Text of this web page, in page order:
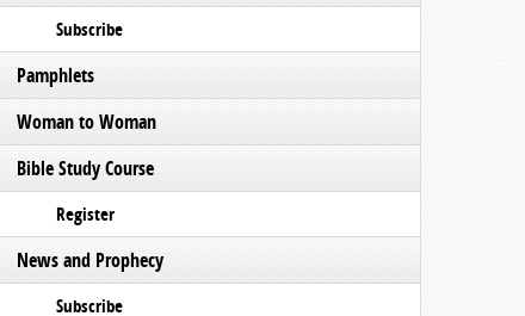
Subscribe
Pamphlets
Woman to Woman
Bible Study Course
Register
News and Prophecy
Subscribe